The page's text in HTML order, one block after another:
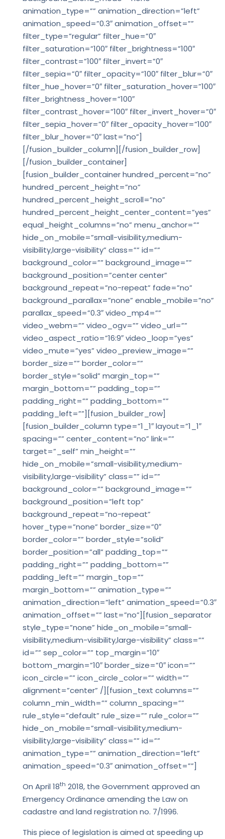
animation_type=”” animation_direction=”left”
animation_speed=”0.3″ animation_offset=””
filter_type=”regular” filter_hue=”0″
filter_saturation=”100″ filter_brightness=”100″
filter_contrast=”100″ filter_invert=”0″
filter_sepia=”0″ filter_opacity=”100″ filter_blur=”0″
filter_hue_hover=”0″ filter_saturation_hover=”100″
filter_brightness_hover=”100″
filter_contrast_hover=”100″ filter_invert_hover=”0″
filter_sepia_hover=”0″ filter_opacity_hover=”100″
filter_blur_hover=”0″ last=”no”]
[/fusion_builder_column][/fusion_builder_row]
[/fusion_builder_container]
[fusion_builder_container hundred_percent=”no”
hundred_percent_height=”no”
hundred_percent_height_scroll=”no”
hundred_percent_height_center_content=”yes”
equal_height_columns=”no” menu_anchor=””
hide_on_mobile=”small-visibility,medium-
visibility,large-visibility” class=”” id=””
background_color=”” background_image=””
background_position=”center center”
background_repeat=”no-repeat” fade=”no”
background_parallax=”none” enable_mobile=”no”
parallax_speed=”0.3″ video_mp4=””
video_webm=”” video_ogv=”” video_url=””
video_aspect_ratio=”16:9″ video_loop=”yes”
video_mute=”yes” video_preview_image=””
border_size=”” border_color=””
border_style=”solid” margin_top=””
margin_bottom=”” padding_top=””
padding_right=”” padding_bottom=””
padding_left=””][fusion_builder_row]
[fusion_builder_column type=”1_1″ layout=”1_1″
spacing=”” center_content=”no” link=””
target=”_self” min_height=””
hide_on_mobile=”small-visibility,medium-
visibility,large-visibility” class=”” id=””
background_color=”” background_image=””
background_position=”left top”
background_repeat=”no-repeat”
hover_type=”none” border_size=”0″
border_color=”” border_style=”solid”
border_position=”all” padding_top=””
padding_right=”” padding_bottom=””
padding_left=”” margin_top=””
margin_bottom=”” animation_type=””
animation_direction=”left” animation_speed=”0.3″
animation_offset=”” last=”no”][fusion_separator
style_type=”none” hide_on_mobile=”small-
visibility,medium-visibility,large-visibility” class=””
id=”” sep_color=”” top_margin=”10″
bottom_margin=”10″ border_size=”0″ icon=””
icon_circle=”” icon_circle_color=”” width=””
alignment=”center” /][fusion_text columns=””
column_min_width=”” column_spacing=””
rule_style=”default” rule_size=”” rule_color=””
hide_on_mobile=”small-visibility,medium-
visibility,large-visibility” class=”” id=””
animation_type=”” animation_direction=”left”
animation_speed=”0.3″ animation_offset=””]
On April 18th 2018, the Government approved an
Emergency Ordinance amending the Law on
cadastre and land registration no. 7/1996.
This piece of legislation is aimed at speeding up